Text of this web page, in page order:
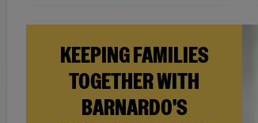
KEEPING FAMILIES
TOGETHER WITH
BARNARDO'S